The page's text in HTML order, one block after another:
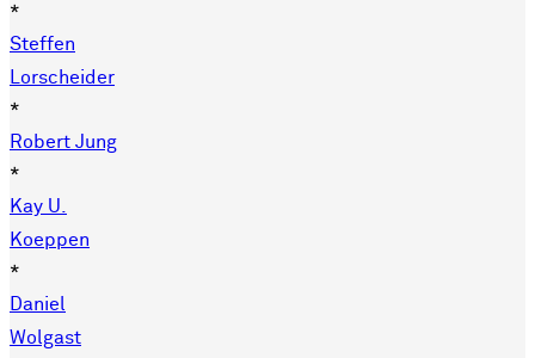
*
Steffen
Lorscheider
*
Robert Jung
*
Kay U.
Koeppen
*
Daniel
Wolgast